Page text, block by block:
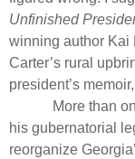
Unfinished
winning author Kai
Carter’s rural
president’s memoir,
More than
his gubernatorial
reorganize